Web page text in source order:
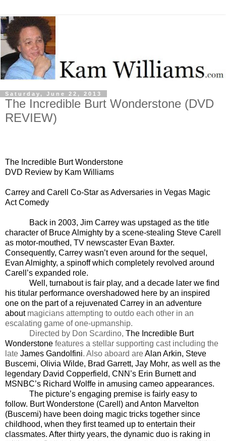
Saturday, June 22, 2013
The Incredible Burt Wonderstone (DVD
REVIEW)
The Incredible Burt Wonderstone
DVD Review by Kam Williams
Carrey and Carell Co-Star as Adversaries in Vegas Magic
Act Comedy
Back in 2003, Jim Carrey was upstaged as the title
character of Bruce Almighty by a scene-stealing Steve Carell
as motor-mouthed, TV newscaster Evan Baxter.
Consequently, Carrey wasn’t even around for the sequel,
Evan Almighty, a spinoff which completely revolved around
Carell’s expanded role.
Well, turnabout is fair play, and a decade later we find
his titular performance overshadowed here by an inspired
one on the part of a rejuvenated Carrey in an adventure
about magicians attempting to outdo each other in an
escalating game of one-upmanship.
Directed by Don Scardino, The Incredible Burt
Wonderstone features a stellar supporting cast including the
late James Gandolfini. Also aboard areAlan Arkin, Steve
Buscemi, Olivia Wilde, Brad Garrett, Jay Mohr, as well as the
legendary David Copperfield, CNN’s Erin Burnett and
MSNBC’s Richard Wolffe in amusing cameo appearances.
The picture’s engaging premise is fairly easy to
follow. Burt Wonderstone (Carell) and Anton Marvelton
(Buscemi) have been doing magic tricks together since
childhood, when they first teamed up to entertain their
classmates. After thirty years, the dynamic duo is raking in